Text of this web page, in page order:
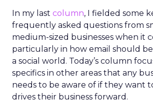
In my last column, I fielded some
frequently asked questions from
medium-sized businesses when it
particularly in how email should
a social world. Today’s column
specifics in other areas that any
needs to be aware of if they want
drives their business forward.